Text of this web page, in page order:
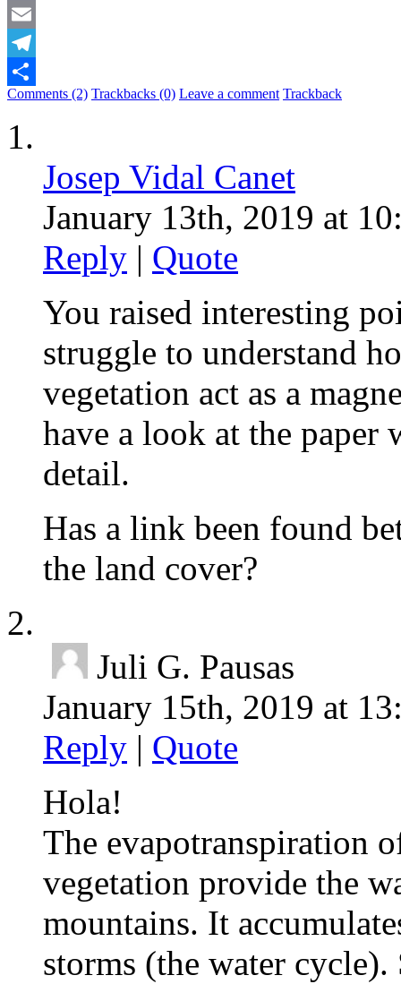
Mastodon
Email
Telegram
Share
Comments (2) Trackbacks (0) Leave a comment Trackback
Josep Vidal Canet
January 13th, 2019 at
Reply | Quote
You raised interesting
struggle to understand
vegetation act as a
have a look at the paper
detail.
Has a link been found
the land cover?
Juli G. Pausas
January 15th, 2019 at
Reply | Quote
Hola!
The evapotranspiration
vegetation provide the
mountains. It
storms (the water cycle).